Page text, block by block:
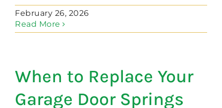
CONTACT
February 26, 2026
Read More
When to Replace Your
Garage Door Springs